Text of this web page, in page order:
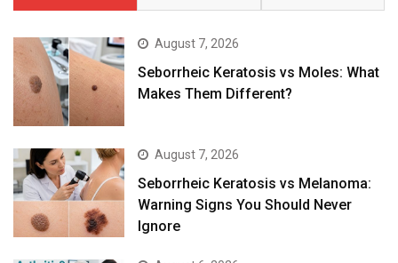
August 7, 2026
Seborrheic Keratosis vs Moles: What
Makes Them Different?
August 7, 2026
Seborrheic Keratosis vs Melanoma:
Warning Signs You Should Never
Ignore